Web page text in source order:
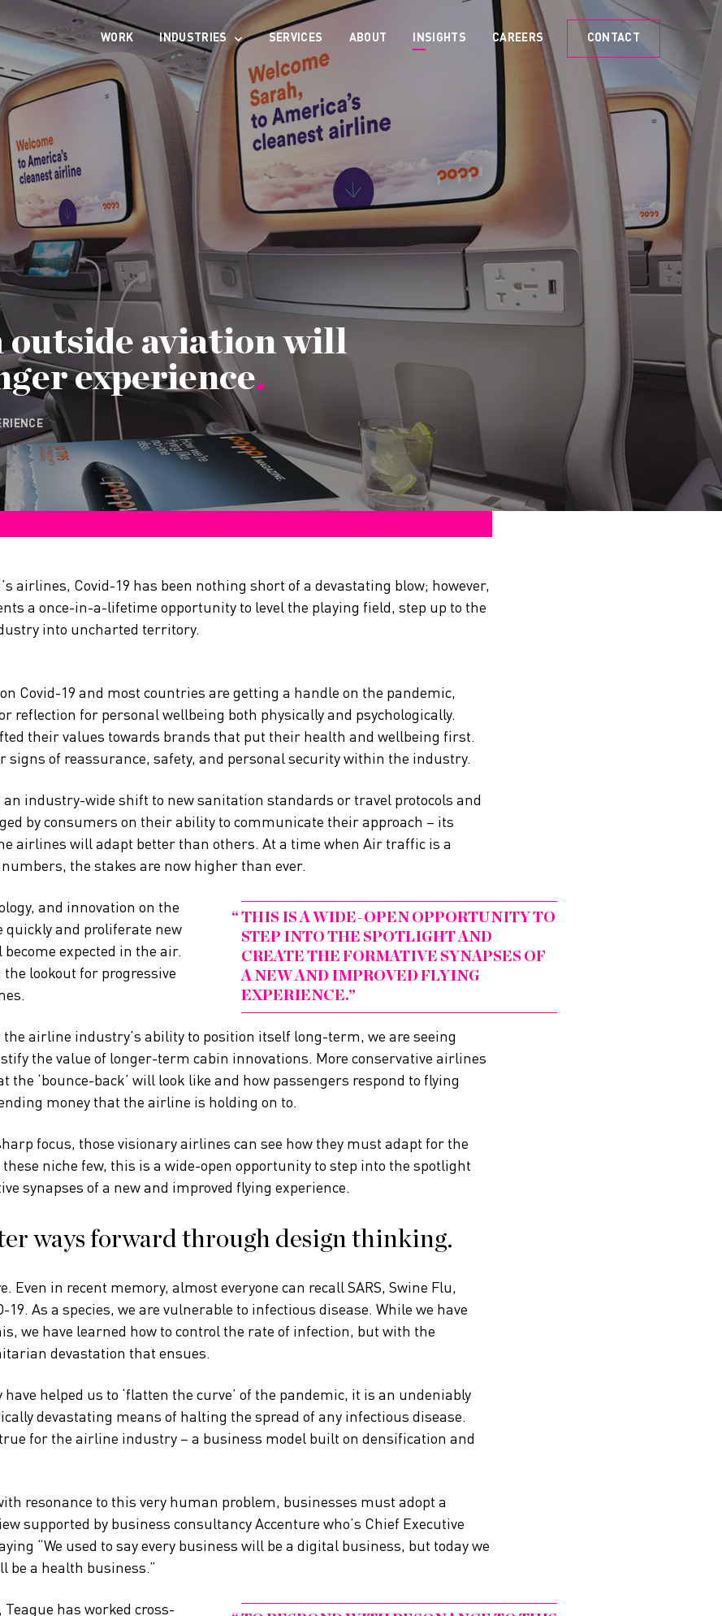
WORK INDUSTRIES SERVICES ABOUT INSIGHTS CAREERS CONTACT
aviation will
experience.
airlines, Covid-19 has been nothing short of a devastating blow; however,
a once-in-a-lifetime opportunity to level the playing field, step up to the
into uncharted territory.
Covid-19 and most countries are getting a handle on the pandemic,
reflection for personal wellbeing both physically and psychologically.
their values towards brands that put their health and wellbeing first.
signs of reassurance, safety, and personal security within the industry.
an industry-wide shift to new sanitation standards or travel protocols and
by consumers on their ability to communicate their approach – its
airlines will adapt better than others. At a time when Air traffic is a
the stakes are now higher than ever.
THIS IS A WIDE-OPEN OPPORTUNITY TO
STEP INTO THE SPOTLIGHT AND
CREATE THE FORMATIVE SYNAPSES OF
A NEW AND IMPROVED FLYING
EXPERIENCE.
and innovation on the
quickly and proliferate new
expected in the air.
the lookout for progressive
airline industry’s ability to position itself long-term, we are seeing
the value of longer-term cabin innovations. More conservative airlines
the ‘bounce-back’ will look like and how passengers respond to flying
money that the airline is holding on to.
focus, those visionary airlines can see how they must adapt for the
these niche few, this is a wide-open opportunity to step into the spotlight
synapses of a new and improved flying experience.
ways forward through design thinking.
Even in recent memory, almost everyone can recall SARS, Swine Flu,
19. As a species, we are vulnerable to infectious disease. While we have
we have learned how to control the rate of infection, but with the
devastation that ensues.
helped us to ‘flatten the curve’ of the pandemic, it is an undeniably
devastating means of halting the spread of any infectious disease.
for the airline industry – a business model built on densification and
resonance to this very human problem, businesses must adopt a
supported by business consultancy Accenture who’s Chief Executive
“We used to say every business will be a digital business, but today we
be a health business.”
has worked cross-